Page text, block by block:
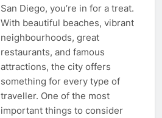
San Diego, you’re in for a treat.
With beautiful beaches, vibrant
neighbourhoods, great
restaurants, and famous
attractions, the city offers
something for every type of
traveller. One of the most
important things to consider